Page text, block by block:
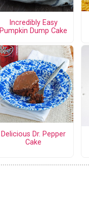
Incredibly Easy
Pumpkin Dump Cake
Delicious Dr. Pepper
Cake